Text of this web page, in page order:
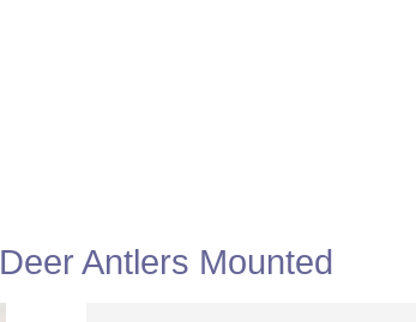
Deer Antlers Mounted